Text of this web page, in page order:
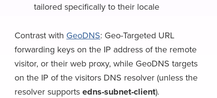
tailored specifically to their locale
Contrast with GeoDNS: Geo-Targeted URL
forwarding keys on the IP address of the remote
visitor, or their web proxy, while GeoDNS targets
on the IP of the visitors DNS resolver (unless the
resolver supports edns-subnet-client).